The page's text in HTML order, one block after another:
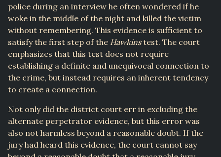
police during an interview he often wondered if he
woke in the middle of the night and killed the victim
without remembering. This evidence is sufficient to
satisfy the first step of the Hawkinstest. The court
emphasizes that this test does not require
establishing a definite and unequivocal connection to
the crime, but instead requires an inherent tendency
to create a connection.
Not only did the district court err in excluding the
alternate perpetrator evidence, but this error was
also not harmless beyond a reasonable doubt. If the
jury had heard this evidence, the court cannot say